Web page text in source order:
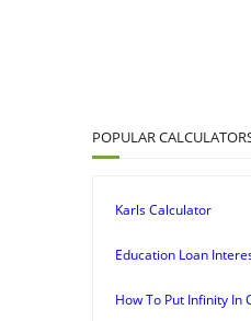
POPULAR
Karls Calculator
Education Loan
How To Put Infinity In